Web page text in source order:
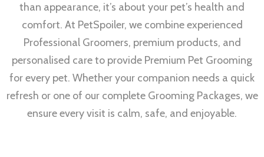
than appearance, it’s about your pet’s health and
comfort. At PetSpoiler, we combine experienced
Professional Groomers, premium products, and
personalised care to provide Premium Pet Grooming
for every pet. Whether your companion needs a quick
refresh or one of our complete Grooming Packages, we
ensure every visit is calm, safe, and enjoyable.